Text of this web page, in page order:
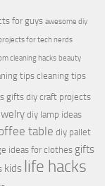
for guys awesome diy
for tech nerds
cleaning hacks beauty
tips cleaning tips
gifts diy craft projects
diy lamp ideas
table diy pallet
ideas for clothes gifts
kids life hacks